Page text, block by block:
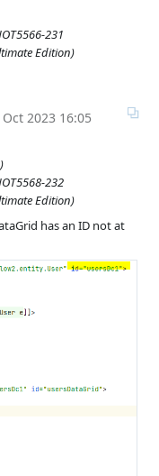
231
Edition)
2023 16:05
232
Edition)
has an ID not at